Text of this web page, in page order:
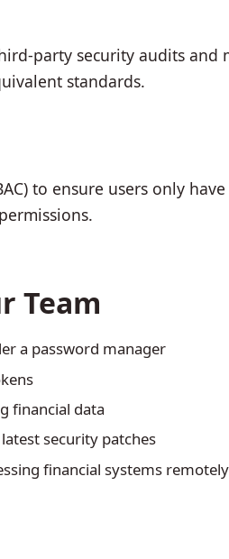
party security audits and
standards.
to ensure users only
Team
a password manager
financial data
security patches
financial systems remotely